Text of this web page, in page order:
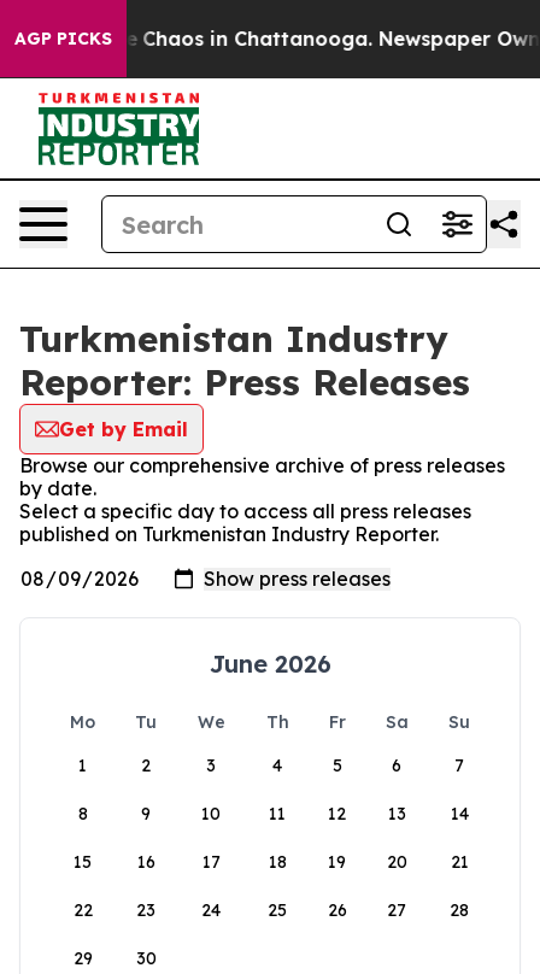
AGP PICKS
Collapse Chaos in Chattanooga. Newspaper
Turkmenistan Industry
Reporter: Press Releases
Get by Email
Browse our comprehensive archive of press releases
by date.
Select a specific day to access all press releases
published on Turkmenistan Industry Reporter.
June 2026
Mo Tu We Th Fr Sa
Su
1
2 3 4 5 6 7
8 9 10 11 12 13 14
15 16 17 18 19 20 21
22 23 24 25 26 27 28
29 30